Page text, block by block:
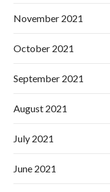
November 2021
October 2021
September 2021
August 2021
July 2021
June 2021